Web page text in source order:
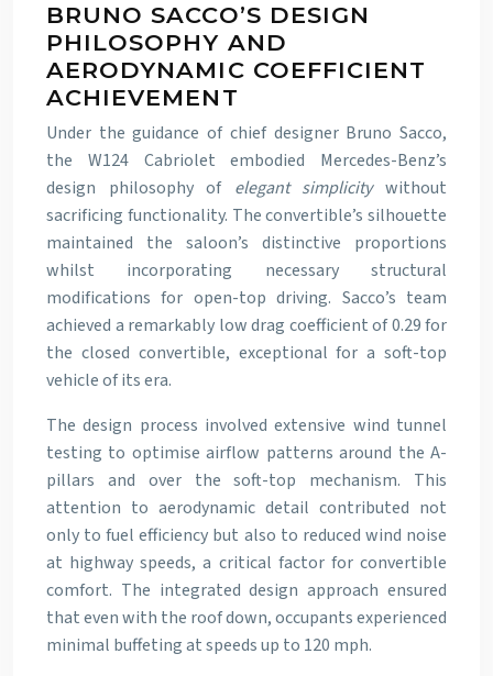
BRUNO SACCO’S DESIGN
PHILOSOPHY AND
AERODYNAMIC COEFFICIENT
ACHIEVEMENT
Under the guidance of chief designer Bruno Sacco,
the W124 Cabriolet embodied Mercedes-Benz’s
design philosophy of elegant simplicitywithout
sacrificing functionality. The convertible’s silhouette
maintained the saloon’s distinctive proportions
whilst incorporating necessary structural
modifications for open-top driving. Sacco’s team
achieved a remarkably low drag coefficient of 0.29 for
the closed convertible, exceptional for a soft-top
vehicle of its era.
The design process involved extensive wind tunnel
testing to optimise airflow patterns around the A-
pillars and over the soft-top mechanism. This
attention to aerodynamic detail contributed not
only to fuel efficiency but also to reduced wind noise
at highway speeds, a critical factor for convertible
comfort. The integrated design approach ensured
that even with the roof down, occupants experienced
minimal buffeting at speeds up to 120 mph.